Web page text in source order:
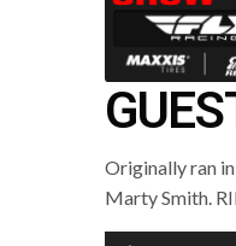
Originally ran
Marty Smith.